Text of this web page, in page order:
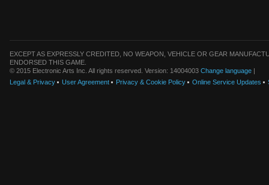
EXCEPT AS EXPRESSLY CREDITED, NO WEAPON, VEHICLE OR GEAR
ENDORSED THIS GAME.
© 2015 Electronic Arts Inc. All rights reserved. Version: 14004003 Change language |
Legal & Privacy
User Agreement Privacy & Cookie Policy Online Service Updates